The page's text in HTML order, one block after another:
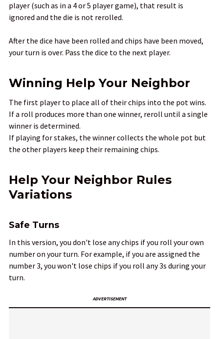
player (such as in a 4 or 5 player game), that result is
ignored and the die is not rerolled.
After the dice have been rolled and chips have been moved,
your turn is over. Pass the dice to the next player.
Winning Help Your Neighbor
The first player to place all of their chips into the pot wins.
If a roll produces more than one winner, reroll until a single
winner is determined.
If playing for stakes, the winner collects the whole pot but
the other players keep their remaining chips.
Help Your Neighbor Rules
Variations
Safe Turns
In this version, you don't lose any chips if you roll your own
number on your turn. For example, if you are assigned the
number 3, you won't lose chips if you roll any 3s during your
turn.
ADVERTISEMENT